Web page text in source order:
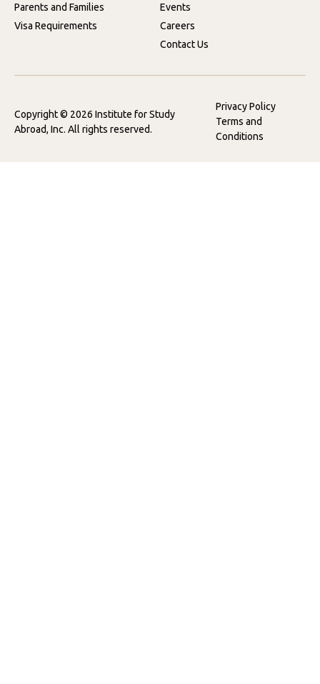
Parents and Families
Visa Requirements
Events
Careers
Contact Us
Copyright © 2026 Institute for Study
Abroad, Inc. All rights reserved.
Privacy Policy
Terms and
Conditions